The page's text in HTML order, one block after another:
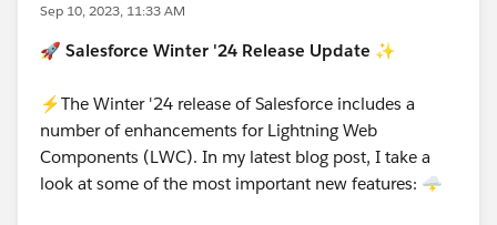
Sep 10, 2023, 11:33 AM
🚀 Salesforce Winter '24 Release Update ✨
⚡The Winter '24 release of Salesforce includes a
number of enhancements for Lightning Web
Components (LWC). In my latest blog post, I take a
look at some of the most important new features: 🌩️